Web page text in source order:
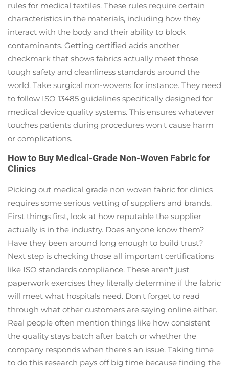
rules for medical textiles. These rules require certain
characteristics in the materials, including how they
interact with the body and their ability to block
contaminants. Getting certified adds another
checkmark that shows fabrics actually meet those
tough safety and cleanliness standards around the
world. Take surgical non-wovens for instance. They need
to follow ISO 13485 guidelines specifically designed for
medical device quality systems. This ensures whatever
touches patients during procedures won't cause harm
or complications.
How to Buy Medical-Grade Non-Woven Fabric for
Clinics
Picking out medical grade non woven fabric for clinics
requires some serious vetting of suppliers and brands.
First things first, look at how reputable the supplier
actually is in the industry. Does anyone know them?
Have they been around long enough to build trust?
Next step is checking those all important certifications
like ISO standards compliance. These aren't just
paperwork exercises they literally determine if the fabric
will meet what hospitals need. Don't forget to read
through what other customers are saying online either.
Real people often mention things like how consistent
the quality stays batch after batch or whether the
company responds when there's an issue. Taking time
to do this research pays off big time because finding the